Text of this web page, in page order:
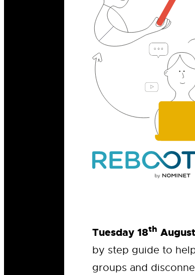
Tuesday 18th
by step guide to
groups and